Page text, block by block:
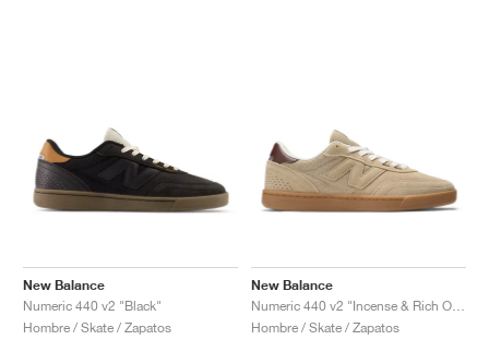
New Balance
Numeric 440 v2 "Black"
Hombre / Skate / Zapatos
New Balance
Hombre / Skate / Zapatos